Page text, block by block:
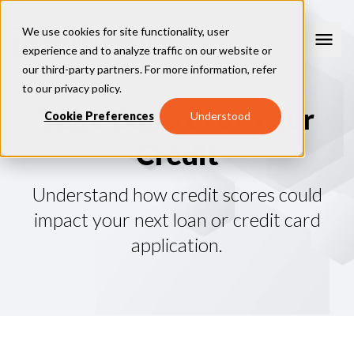
We use cookies for site functionality, user
experience and to analyze traffic on our website or
our third-party partners. For more information, refer
to ourprivacy policy.
Cookie Preferences Understood
Consumer Education
How Credit Scores Work
How To Build Your Credit
Tips About Credit
Consumer Resources
ReasonCode
Get Your Free Credit Score
FOR BUSINESSES
TakeCont olof o
r
Credit
Understand how credit scores could
impact your next loan or credit card
application.